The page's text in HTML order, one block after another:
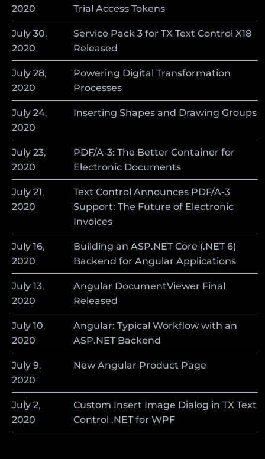
2020
Trial Access Tokens
July 30,
2020
Service Pack 3 for TX Text Control X18
Released
July 28,
2020
Powering Digital Transformation
Processes
July 24,
2020
Inserting Shapes and Drawing Groups
July 23,
2020
PDF/A-3: The Better Container for
Electronic Documents
July 21,
2020
Text Control Announces PDF/A-3
Support: The Future of Electronic
Invoices
July 16,
2020
Building an ASP.NET Core (.NET 6)
Backend for Angular Applications
July 13,
2020
Angular DocumentViewer Final
Released
July 10,
2020
Angular: Typical Workflow with an
ASP.NET Backend
July 9,
2020
New Angular Product Page
July 2,
2020
Custom Insert Image Dialog in TX Text
Control .NET for WPF